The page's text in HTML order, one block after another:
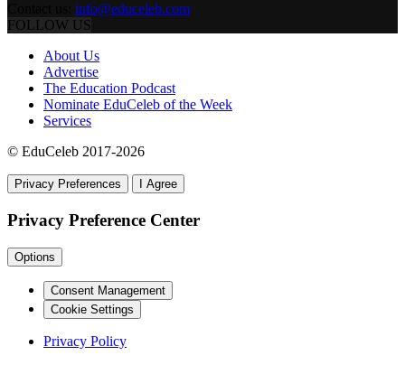
info@educeleb.com
FOLLOW US
About Us
Advertise
The Education Podcast
Nominate EduCeleb of the Week
Services
© EduCeleb 2017-2026
Privacy Preferences I Agree
Privacy Preference Center
Options
Consent Management
Cookie Settings
Privacy Policy